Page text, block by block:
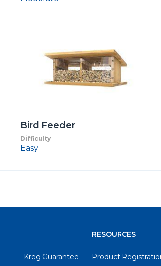
Bird Feeder
Difficulty
Easy
Kreg Guarantee
RESOURCES
Product